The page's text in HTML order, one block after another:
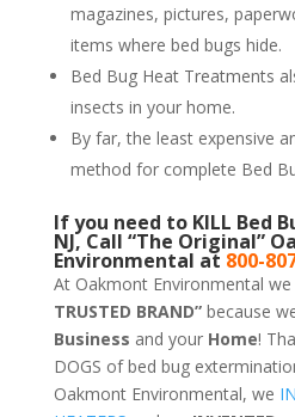
magazines, pictures,
items where bed bugs hide.
Bed Bug Heat Treatments
insects in your home.
By far, the least expensive
method for complete Bed
If you need to KILL Bed
NJ, Call “The Original”
Environmental at 800-
At Oakmont Environmental we
TRUSTED BRAND” because
Business and your Home!
DOGS of bed bug
Oakmont Environmental, we